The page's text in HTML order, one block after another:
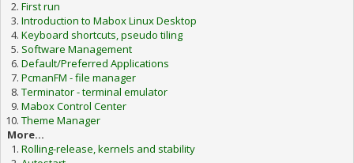
First run
Introduction to Mabox Linux Desktop
Keyboard shortcuts, pseudo tiling
Software Management
Default/Preferred Applications
PcmanFM - file manager
Terminator - terminal emulator
Mabox Control Center
Theme Manager
More...
Rolling-release, kernels and stability